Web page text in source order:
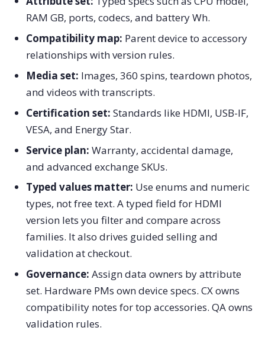
RAM GB, ports, codecs, and battery Wh.
Compatibility map: Parent device to accessory
relationships with version rules.
Media set: Images, 360 spins, teardown photos,
and videos with transcripts.
Certification set: Standards like HDMI, USB-IF,
VESA, and Energy Star.
Service plan: Warranty, accidental damage,
and advanced exchange SKUs.
Typed values matter: Use enums and numeric
types, not free text. A typed field for HDMI
version lets you filter and compare across
families. It also drives guided selling and
validation at checkout.
Governance: Assign data owners by attribute
set. Hardware PMs own device specs. CX owns
compatibility notes for top accessories. QA owns
validation rules.